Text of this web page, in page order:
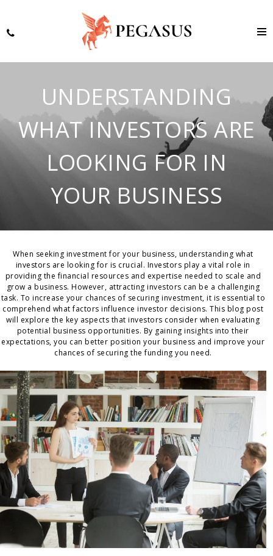
UNDERSTANDING
WHAT INVESTORS ARE
LOOKING FOR IN
YOUR BUSINESS
When seeking investment for your business, understanding what
investors are looking for is crucial. Investors play a vital role in
providing the financial resources and expertise needed to scale and
grow a business. However, attracting investors can be a challenging
task. To increase your chances of securing investment, it is essential to
comprehend what factors influence investor decisions. This blog post
will explore the key aspects that investors consider when evaluating
potential business opportunities. By gaining insights into their
expectations, you can better position your business and improve your
chances of securing the funding you need.